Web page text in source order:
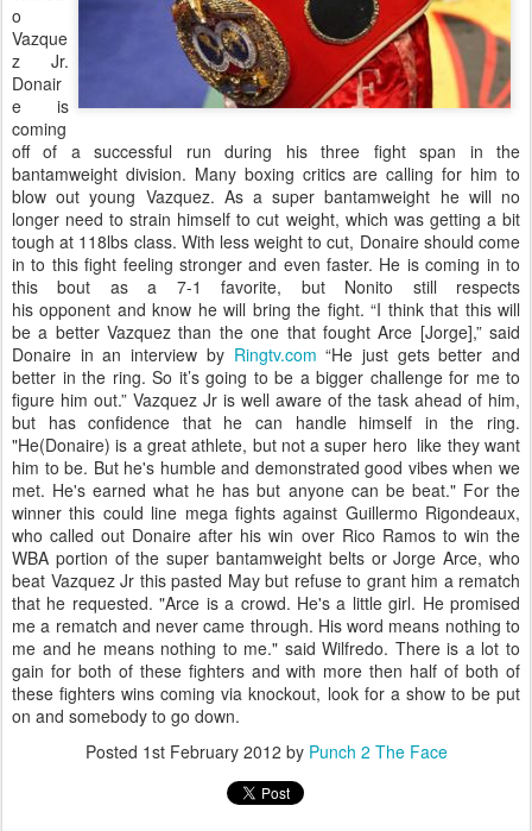
o
Vazque
z Jr.
Donair
e is
coming
off of a successful run during his three fight span in the
bantamweight division. Many boxing critics are calling for him to
blow out young Vazquez. As a super bantamweight he will no
longer need to strain himself to cut weight, which was getting a bit
tough at 118lbs class. With less weight to cut, Donaire should come
in to this fight feeling stronger and even faster. He is coming in to
this bout as a 7-1 favorite, but Nonito still respects
his opponent and know he will bring the fight. “I think that this will
be a better Vazquez than the one that fought Arce [Jorge],” said
Donaire in an interview by Ringtv.com “He just gets better and
better in the ring. So it’s going to be a bigger challenge for me to
figure him out.” Vazquez Jr is well aware of the task ahead of him,
but has confidence that he can handle himself in the ring.
"He(Donaire) is a great athlete, but not a super hero like they want
him to be. But he's humble and demonstrated good vibes when we
met. He's earned what he has but anyone can be beat." For the
winner this could line mega fights against Guillermo Rigondeaux,
who called out Donaire after his win over Rico Ramos to win the
WBA portion of the super bantamweight belts or Jorge Arce, who
beat Vazquez Jr this pasted May but refuse to grant him a rematch
that he requested. "Arce is a crowd. He's a little girl. He promised
me a rematch and never came through. His word means nothing to
me and he means nothing to me." said Wilfredo. There is a lot to
gain for both of these fighters and with more then half of both of
these fighters wins coming via knockout, look for a show to be put
on and somebody to go down.
Posted 1st February 2012 by Punch 2 The Face